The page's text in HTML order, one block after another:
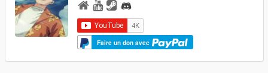
Faire un don avec